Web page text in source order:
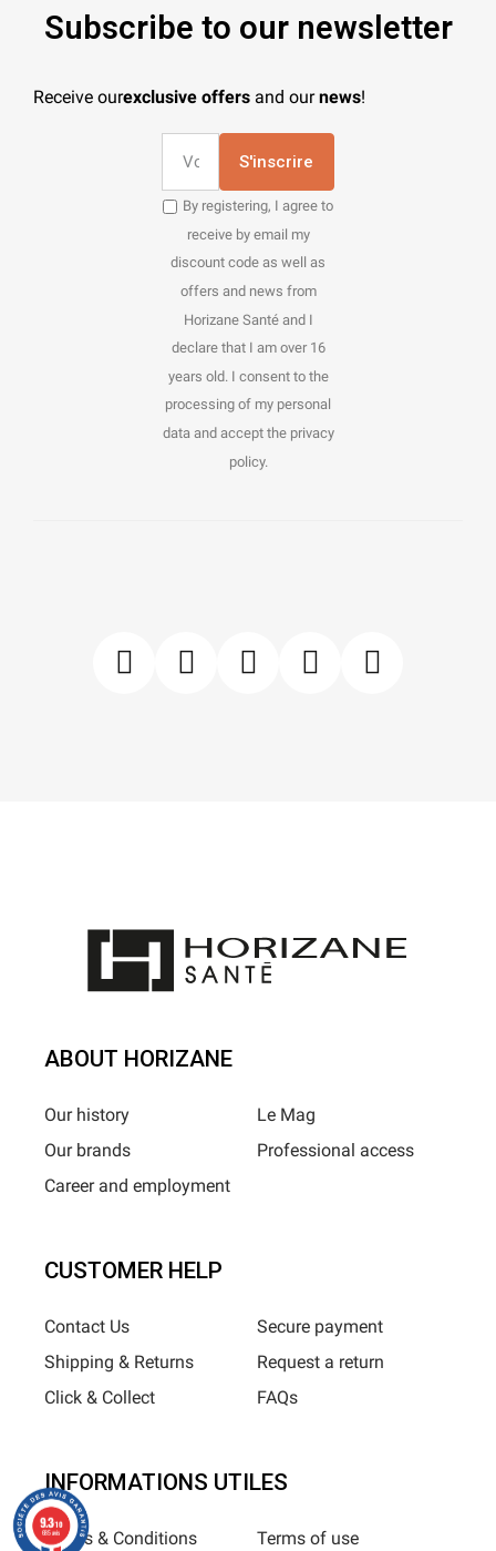
Subscribe to our newsletter
Receive ourexclusive offers and ournews!
S'inscrire
By registering, I agree to
receive by email my
discount code as well as
offers and news from
Horizane Santé and I
declare that I am over 16
years old. I consent to the
processing of my personal
data and accept the privacy
policy.
ABOUT HORIZANE
Our history
Our brands
Career and employment
Le Mag
Professional access
CUSTOMER HELP
Contact Us
Shipping & Returns
Click & Collect
Secure payment
Request a return
FAQs
INFORMATIONS UTILES
Terms & Conditions Terms of use
9.3/10
685 avis